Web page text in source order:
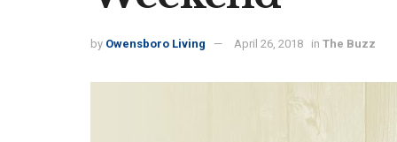
by Owensboro Living April 26, 2018 in The Buzz